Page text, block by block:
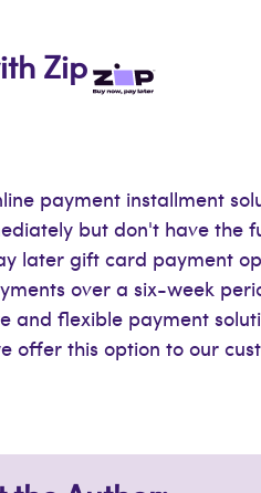
Zip
payment installment
but don't have the
later gift card payment
over a six-week
and flexible payment
offer this option to our